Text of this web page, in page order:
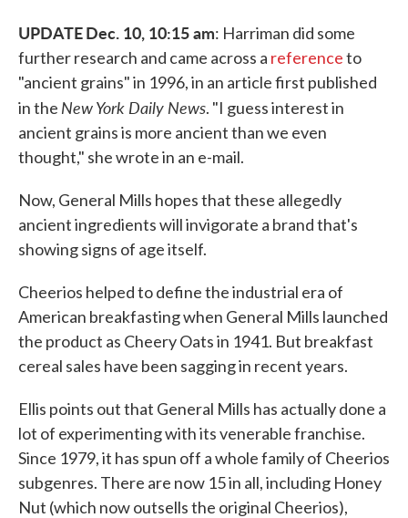
UPDATEDec. 10, 10:15 am: Harriman did some
further research and came across a referenceto
"ancient grains" in 1996, in an article first published
in the New York Daily News. "I guess interest in
ancient grains is more ancient than we even
thought," she wrote in an e-mail.
Now, General Mills hopes that these allegedly
ancient ingredients will invigorate a brand that's
showing signs of age itself.
Cheerios helped to define the industrial era of
American breakfasting when General Mills launched
the product as Cheery Oats in 1941. But breakfast
cereal sales have been sagging in recent years.
Ellis points out that General Mills has actually done a
lot of experimenting with its venerable franchise.
Since 1979, it has spun off a whole family of Cheerios
subgenres. There are now 15 in all, including Honey
Nut (which now outsells the original Cheerios),